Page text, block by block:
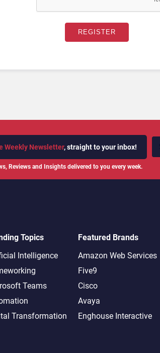
Weekly Newsletter, straight to your inbox!
Reviews and Insights delivered to you every week.
Topics
Intelligence
Teams
Transformation
Featured Brands
Amazon Web Services
Five9
Cisco
Avaya
Enghouse Interactive